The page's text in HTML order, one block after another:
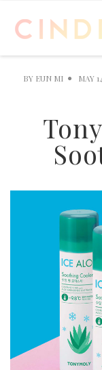
BY EUN MI MAY